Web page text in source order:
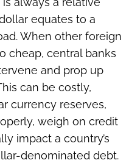
equates to a
When other foreign
cheap, central banks
and prop up
can be costly,
currency reserves,
weigh on credit
impact a country’s
denominated debt.